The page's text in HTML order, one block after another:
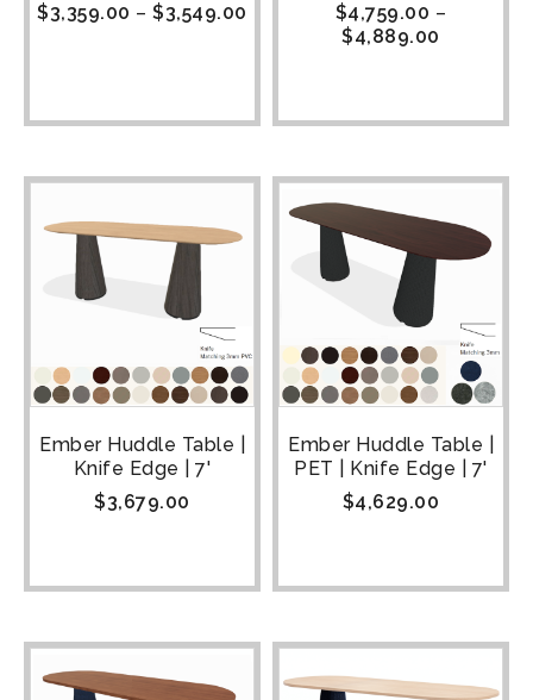
$3,359.00 – $3,549.00
$4,759.00 –
$4,889.00
Ember Huddle Table |
Knife Edge | 7'
$3,679.00
Ember Huddle Table |
PET | Knife Edge | 7'
$4,629.00